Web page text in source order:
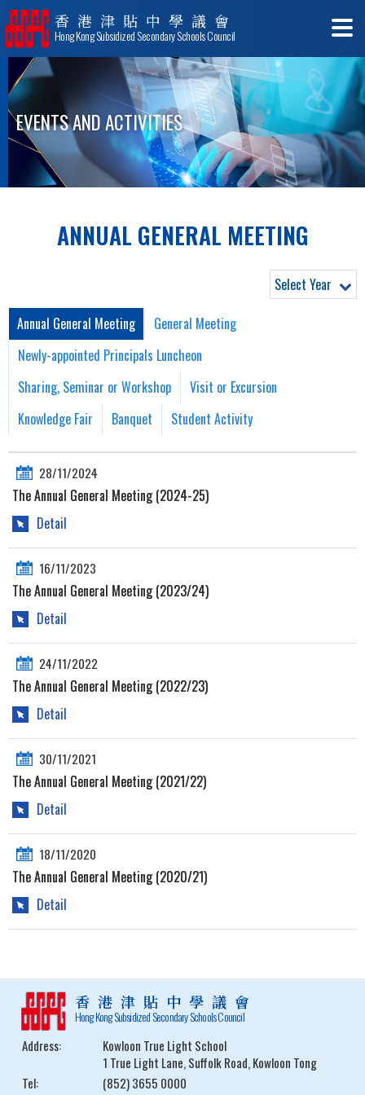
香港津貼中學議會
Hong Kong Subsidized Secondary Schools Council
EVENTS AND ACTIVITIES
ANNUAL GENERAL MEETING
Select Year
Annual General Meeting
General Meeting
Newly-appointed Principals Luncheon
Sharing, Seminar or Workshop
Visit or Excursion
Knowledge Fair
Banquet Student Activity
28/11/2024
The Annual General Meeting (2024-25)
Detail
16/11/2023
The Annual General Meeting (2023/24)
Detail
24/11/2022
The Annual General Meeting (2022/23)
Detail
30/11/2021
The Annual General Meeting (2021/22)
Detail
18/11/2020
The Annual General Meeting (2020/21)
Detail
香港津貼中學議會
Hong Kong Subsidized Secondary Schools Council
Address:
Kowloon True Light School
1 True Light Lane, Suffolk Road, Kowloon Tong
Tel:
(852) 3655 0000